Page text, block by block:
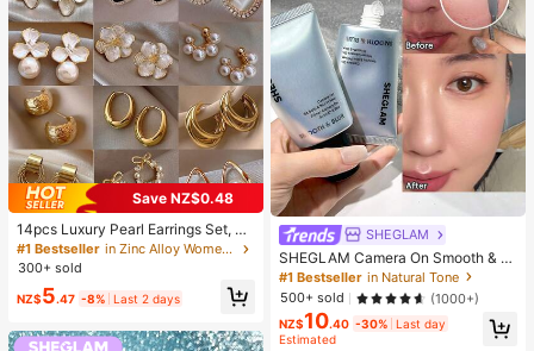
Save NZ$0.48
14pcs Luxury Pearl Earrings Set, Ne
w Minimalist Unique Design Elegan
t Earrings For Women, Gift For Her
#1 Bestseller
in Zinc Alloy Women Earring Sets
300+ sold
NZ$5.47 -8% Last 2 days
SHEGLAM
SHEGLAM Camera On Smooth & Bl
ur Primer Brand Beauty Cosmetic M
akeup For Women And Girls
#1 Bestseller in Natural Tone
500+ sold
(1000+)
NZ$10.40 -30% Last day
Estimated